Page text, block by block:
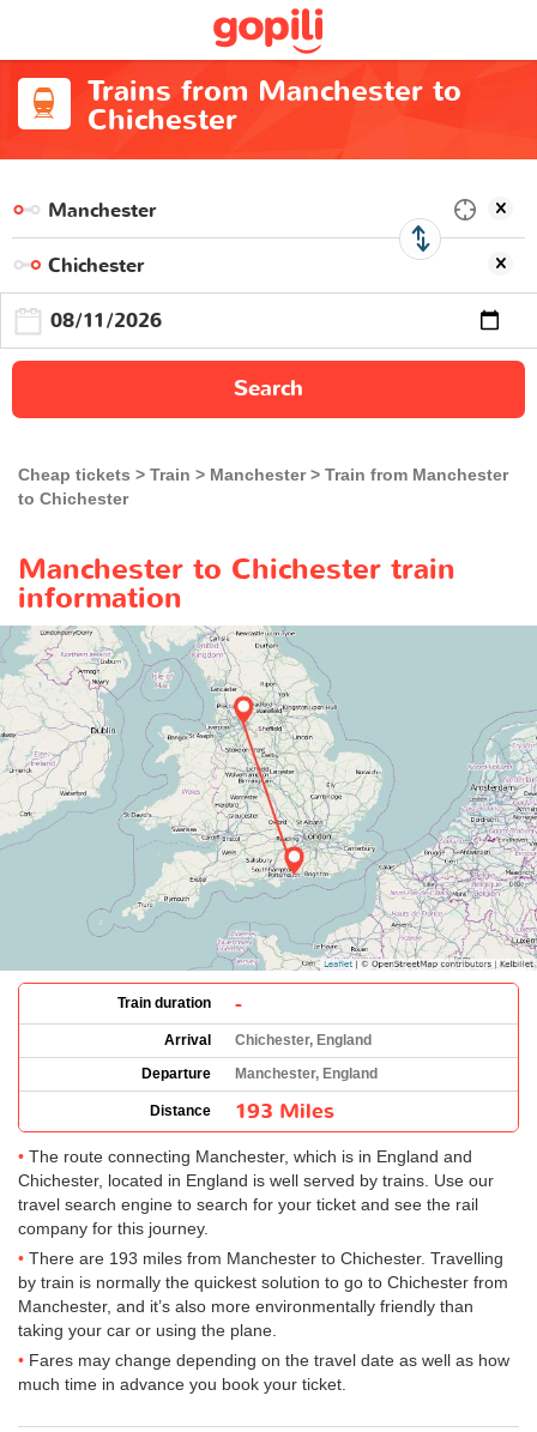
Trains from Manchester to
Chichester
Search
Cheap tickets Train Manchester
Train from Manchester
to Chichester
Manchester to Chichester train
information
Train duration -
Arrival
Chichester, England
Departure
Manchester, England
Distance 193 Miles
The route connecting Manchester, which is in England and
Chichester, located in England is well served by trains. Use our
travel search engine to search for your ticket and see the rail
company for this journey.
There are 193 miles from Manchester to Chichester. Travelling
by train is normally the quickest solution to go to Chichester from
Manchester, and it’s also more environmentally friendly than
taking your car or using the plane.
Fares may change depending on the travel date as well as how
much time in advance you book your ticket.